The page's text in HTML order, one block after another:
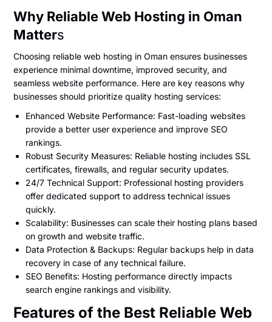
Why Reliable Web Hosting in Oman
Matters
Choosing reliable web hosting in Oman ensures businesses
experience minimal downtime, improved security, and
seamless website performance. Here are key reasons why
businesses should prioritize quality hosting services:
Enhanced Website Performance: Fast-loading websites
provide a better user experience and improve SEO
rankings.
Robust Security Measures: Reliable hosting includes SSL
certificates, firewalls, and regular security updates.
24/7 Technical Support: Professional hosting providers
offer dedicated support to address technical issues
quickly.
Scalability: Businesses can scale their hosting plans based
on growth and website traffic.
Data Protection & Backups: Regular backups help in data
recovery in case of any technical failure.
SEO Benefits: Hosting performance directly impacts
search engine rankings and visibility.
Features of the Best Reliable Web